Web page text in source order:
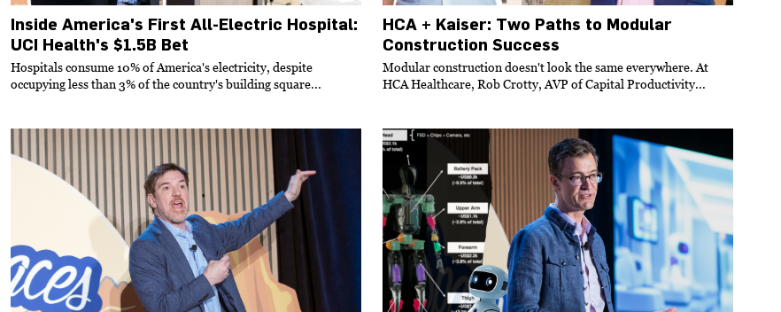
Inside America's First All-Electric Hospital:
UCI Health's $1.5B Bet
Hospitals consume 10% of America's electricity, despite
occupying less than 3% of the country's building square...
HCA + Kaiser: Two Paths to Modular
Construction Success
Modular construction doesn't look the same everywhere. At
HCA Healthcare, Rob Crotty, AVP of Capital Productivity...